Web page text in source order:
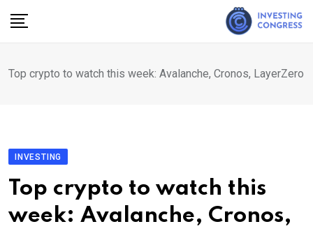
Top crypto to watch this week: Avalanche, Cronos, LayerZero
INVESTING
Top crypto to watch this
week: Avalanche, Cronos,